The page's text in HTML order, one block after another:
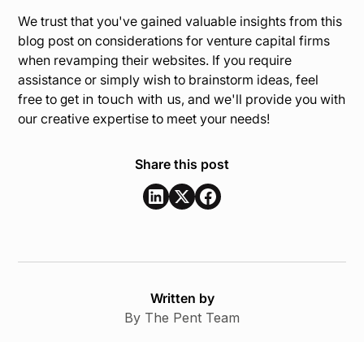
We trust that you've gained valuable insights from this
blog post on considerations for venture capital firms
when revamping their websites. If you require
assistance or simply wish to brainstorm ideas, feel
free toget in touch with us, and we'll provide you with
our creative expertise to meet your needs!
Share this post
Written by
By The Pent Team